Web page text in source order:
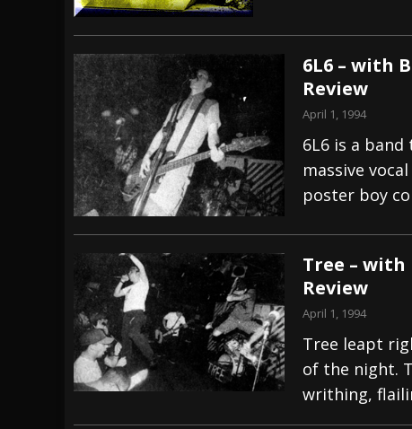
6L6 – with
Review
April 1, 1994
6L6 is a
massive
poster boy
Tree – with
Review
April 1, 1994
Tree leapt
of the night.
writhing,